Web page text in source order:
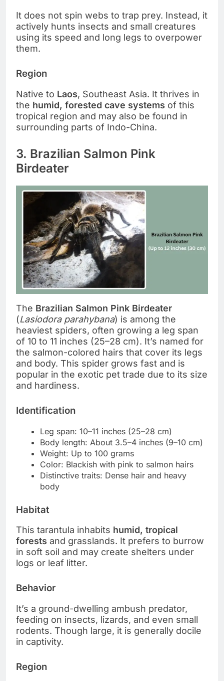
It does not spin webs to trap prey. Instead, it
actively hunts insects and small creatures
using its speed and long legs to overpower
them.
Region
Native to Laos, Southeast Asia. It thrives in
the humid, forested cave systems of this
tropical region and may also be found in
surrounding parts of Indo-China.
3. Brazilian Salmon Pink
Birdeater
The Brazilian Salmon Pink Birdeater
(Lasiodora parahybana) is among the
heaviest spiders, often growing a leg span
of 10 to 11 inches (25–28 cm). It’s named for
the salmon-colored hairs that cover its legs
and body. This spider grows fast and is
popular in the exotic pet trade due to its size
and hardiness.
Identification
Leg span: 10–11 inches (25–28 cm)
Body length: About 3.5–4 inches (9–10 cm)
Weight: Up to 100 grams
Color: Blackish with pink to salmon hairs
Distinctive traits: Dense hair and heavy
body
Habitat
This tarantula inhabits humid, tropical
forests and grasslands. It prefers to burrow
in soft soil and may create shelters under
logs or leaf litter.
Behavior
It’s a ground-dwelling ambush predator,
feeding on insects, lizards, and even small
rodents. Though large, it is generally docile
in captivity.
Region